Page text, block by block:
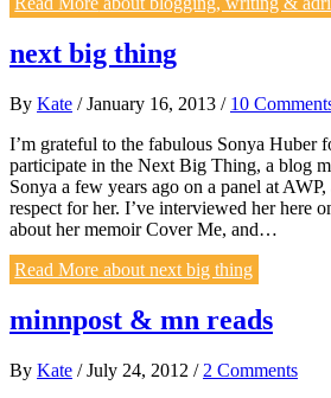
next big thing
By Kate / January 16, 2013 / 10
I’m grateful to the fabulous Sonya Huber
participate in the Next Big Thing, a blog
Sonya a few years ago on a panel at
respect for her. I’ve interviewed her here
about her memoir Cover Me, and…
Read More about next big thing
minnpost & mn reads
By Kate / July 24, 2012 / 2 Comments